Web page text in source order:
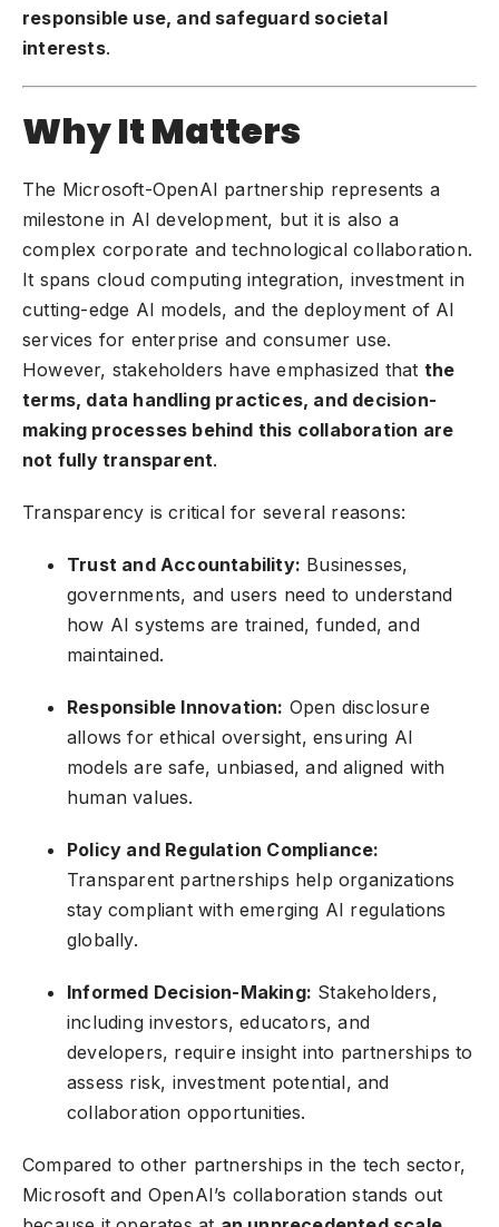
responsible use, and safeguard societal
interests.
Why It Matters
The Microsoft-OpenAI partnership represents a
milestone in AI development, but it is also a
complex corporate and technological collaboration.
It spans cloud computing integration, investment in
cutting-edge AI models, and the deployment of AI
services for enterprise and consumer use.
However, stakeholders have emphasized that the
terms, data handling practices, and decision-
making processes behind this collaboration are
not fully transparent.
Transparency is critical for several reasons:
Trust and Accountability: Businesses,
governments, and users need to understand
how AI systems are trained, funded, and
maintained.
Responsible Innovation: Open disclosure
allows for ethical oversight, ensuring AI
models are safe, unbiased, and aligned with
human values.
Policy and Regulation Compliance:
Transparent partnerships help organizations
stay compliant with emerging AI regulations
globally.
Informed Decision-Making: Stakeholders,
including investors, educators, and
developers, require insight into partnerships to
assess risk, investment potential, and
collaboration opportunities.
Compared to other partnerships in the tech sector,
Microsoft and OpenAI’s collaboration stands out